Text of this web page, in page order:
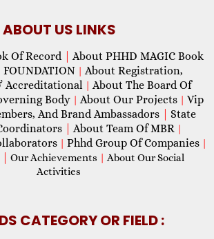
ABOUT US LINKS
Of Record
About PHHD MAGIC Book
FOUNDATION | About Registration,
Accreditational | About The Board Of
Body | About Our Projects | Vip
And Brand Ambassadors
State
About Team Of MBR |
| Phhd Group Of Companies |
Our Achievements | About Our Social
Activities
CATEGORY OR FIELD :